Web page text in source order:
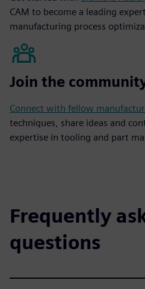
CAM to become a leading
manufacturing process
Join the
Connect with fellow
techniques, share ideas and
expertise in tooling and part
Frequently
questions